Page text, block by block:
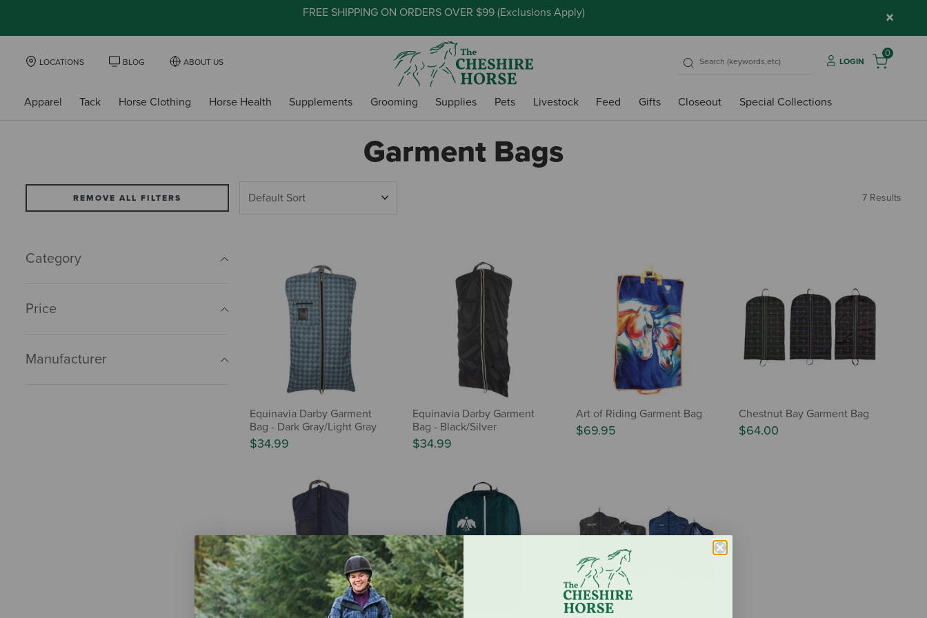
FREE SHIPPING ON ORDERS OVER $99 (Exclusions Apply) ×
LOCATIONS BLOG ABOUT US LOGIN
0
Apparel Tack Horse Clothing Horse Health Supplements Grooming Supplies Pets Livestock Feed Gifts Closeout Special Collections
Garment Bags
REMOVE ALL FILTERS
Category
Price
Manufacturer
7 Results
Equinavia Darby Garment
Bag - Dark Gray/Light Gray
$34.99
Equinavia Darby Garment
Bag - Black/Silver
$34.99
Art of Riding Garment Bag
$69.95
Chestnut Bay Garment Bag
$64.00